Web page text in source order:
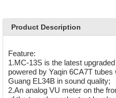
Product Description
Feature:
1.MC-13S is the latest
powered by Yaqin 6CA7T
Guang EL34B in sound quality;
2.An analog VU meter on the